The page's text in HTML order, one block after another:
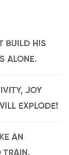
BUILD HIS
ALONE.
JOY
EXPLODE!
AN
TRAIN.